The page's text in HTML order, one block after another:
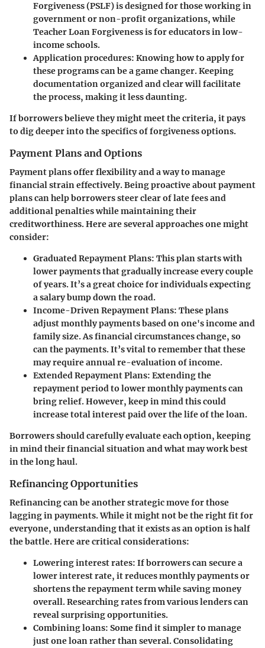
Forgiveness (PSLF) is designed for those working in
government or non-profit organizations, while
Teacher Loan Forgiveness is for educators in low-
income schools.
Application procedures: Knowing how to apply for
these programs can be a game changer. Keeping
documentation organized and clear will facilitate
the process, making it less daunting.
If borrowers believe they might meet the criteria, it pays
to dig deeper into the specifics of forgiveness options.
Payment Plans and Options
Payment plans offer flexibility and a way to manage
financial strain effectively. Being proactive about payment
plans can help borrowers steer clear of late fees and
additional penalties while maintaining their
creditworthiness. Here are several approaches one might
consider:
Graduated Repayment Plans: This plan starts with
lower payments that gradually increase every couple
of years. It’s a great choice for individuals expecting
a salary bump down the road.
Income-Driven Repayment Plans: These plans
adjust monthly payments based on one's income and
family size. As financial circumstances change, so
can the payments. It’s vital to remember that these
may require annual re-evaluation of income.
Extended Repayment Plans: Extending the
repayment period to lower monthly payments can
bring relief. However, keep in mind this could
increase total interest paid over the life of the loan.
Borrowers should carefully evaluate each option, keeping
in mind their financial situation and what may work best
in the long haul.
Refinancing Opportunities
Refinancing can be another strategic move for those
lagging in payments. While it might not be the right fit for
everyone, understanding that it exists as an option is half
the battle. Here are critical considerations:
Lowering interest rates: If borrowers can secure a
lower interest rate, it reduces monthly payments or
shortens the repayment term while saving money
overall. Researching rates from various lenders can
reveal surprising opportunities.
Combining loans: Some find it simpler to manage
just one loan rather than several. Consolidating